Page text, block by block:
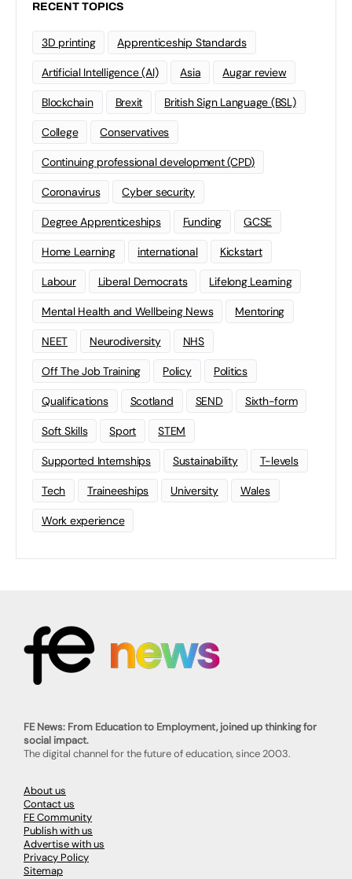
RECENT TOPICS
3D printing Apprenticeship Standards
Artificial Intelligence (AI) Asia Augar review
Blockchain Brexit British Sign Language (BSL)
College Conservatives
Continuing professional development (CPD)
Coronavirus Cyber security
Degree Apprenticeships Funding GCSE
Home Learning international Kickstart
Labour Liberal Democrats Lifelong Learning
Mental Health and Wellbeing News Mentoring
NEET Neurodiversity NHS
Off The Job Training Policy Politics
Qualifications Scotland SEND Sixth-form
Soft Skills Sport STEM
Supported Internships Sustainability T-levels
Tech Traineeships University Wales
Work experience
FE News: From Education to Employment, joined up thinking for
social impact.
The digital channel for the future of education, since 2003.
About us
Contact us
FE Community
Publish with us
Advertise with us
Privacy Policy
Sitemap